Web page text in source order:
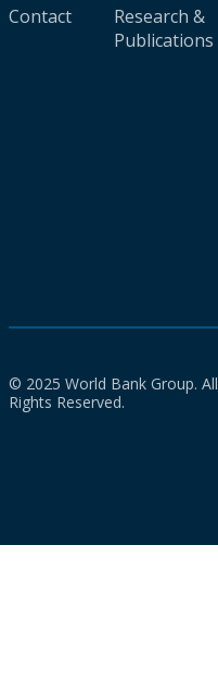
Contact
Research &
Publications
© 2025 World Bank Group. All
Rights Reserved.